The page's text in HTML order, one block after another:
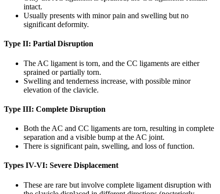
intact.
Usually presents with minor pain and swelling but no
significant deformity.
Type II: Partial Disruption
The AC ligament is torn, and the CC ligaments are either
sprained or partially torn.
Swelling and tenderness increase, with possible minor
elevation of the clavicle.
Type III: Complete Disruption
Both the AC and CC ligaments are torn, resulting in complete
separation and a visible bump at the AC joint.
There is significant pain, swelling, and loss of function.
Types IV-VI: Severe Displacement
These are rare but involve complete ligament disruption with